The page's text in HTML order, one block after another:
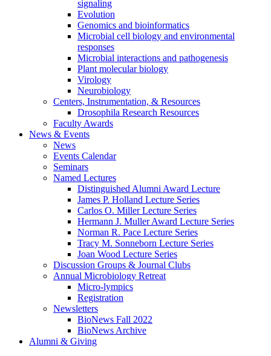
signaling
Evolution
Genomics and bioinformatics
Microbial cell biology and environmental
responses
Microbial interactions and pathogenesis
Plant molecular biology
Virology
Neurobiology
Centers, Instrumentation, & Resources
Drosophila Research Resources
Faculty Awards
News & Events
News
Events Calendar
Seminars
Named Lectures
Distinguished Alumni Award Lecture
James P. Holland Lecture Series
Carlos O. Miller Lecture Series
Hermann J. Muller Award Lecture Series
Norman R. Pace Lecture Series
Tracy M. Sonneborn Lecture Series
Joan Wood Lecture Series
Discussion Groups & Journal Clubs
Annual Microbiology Retreat
Micro-lympics
Registration
Newsletters
BioNews Fall 2022
BioNews Archive
Alumni & Giving